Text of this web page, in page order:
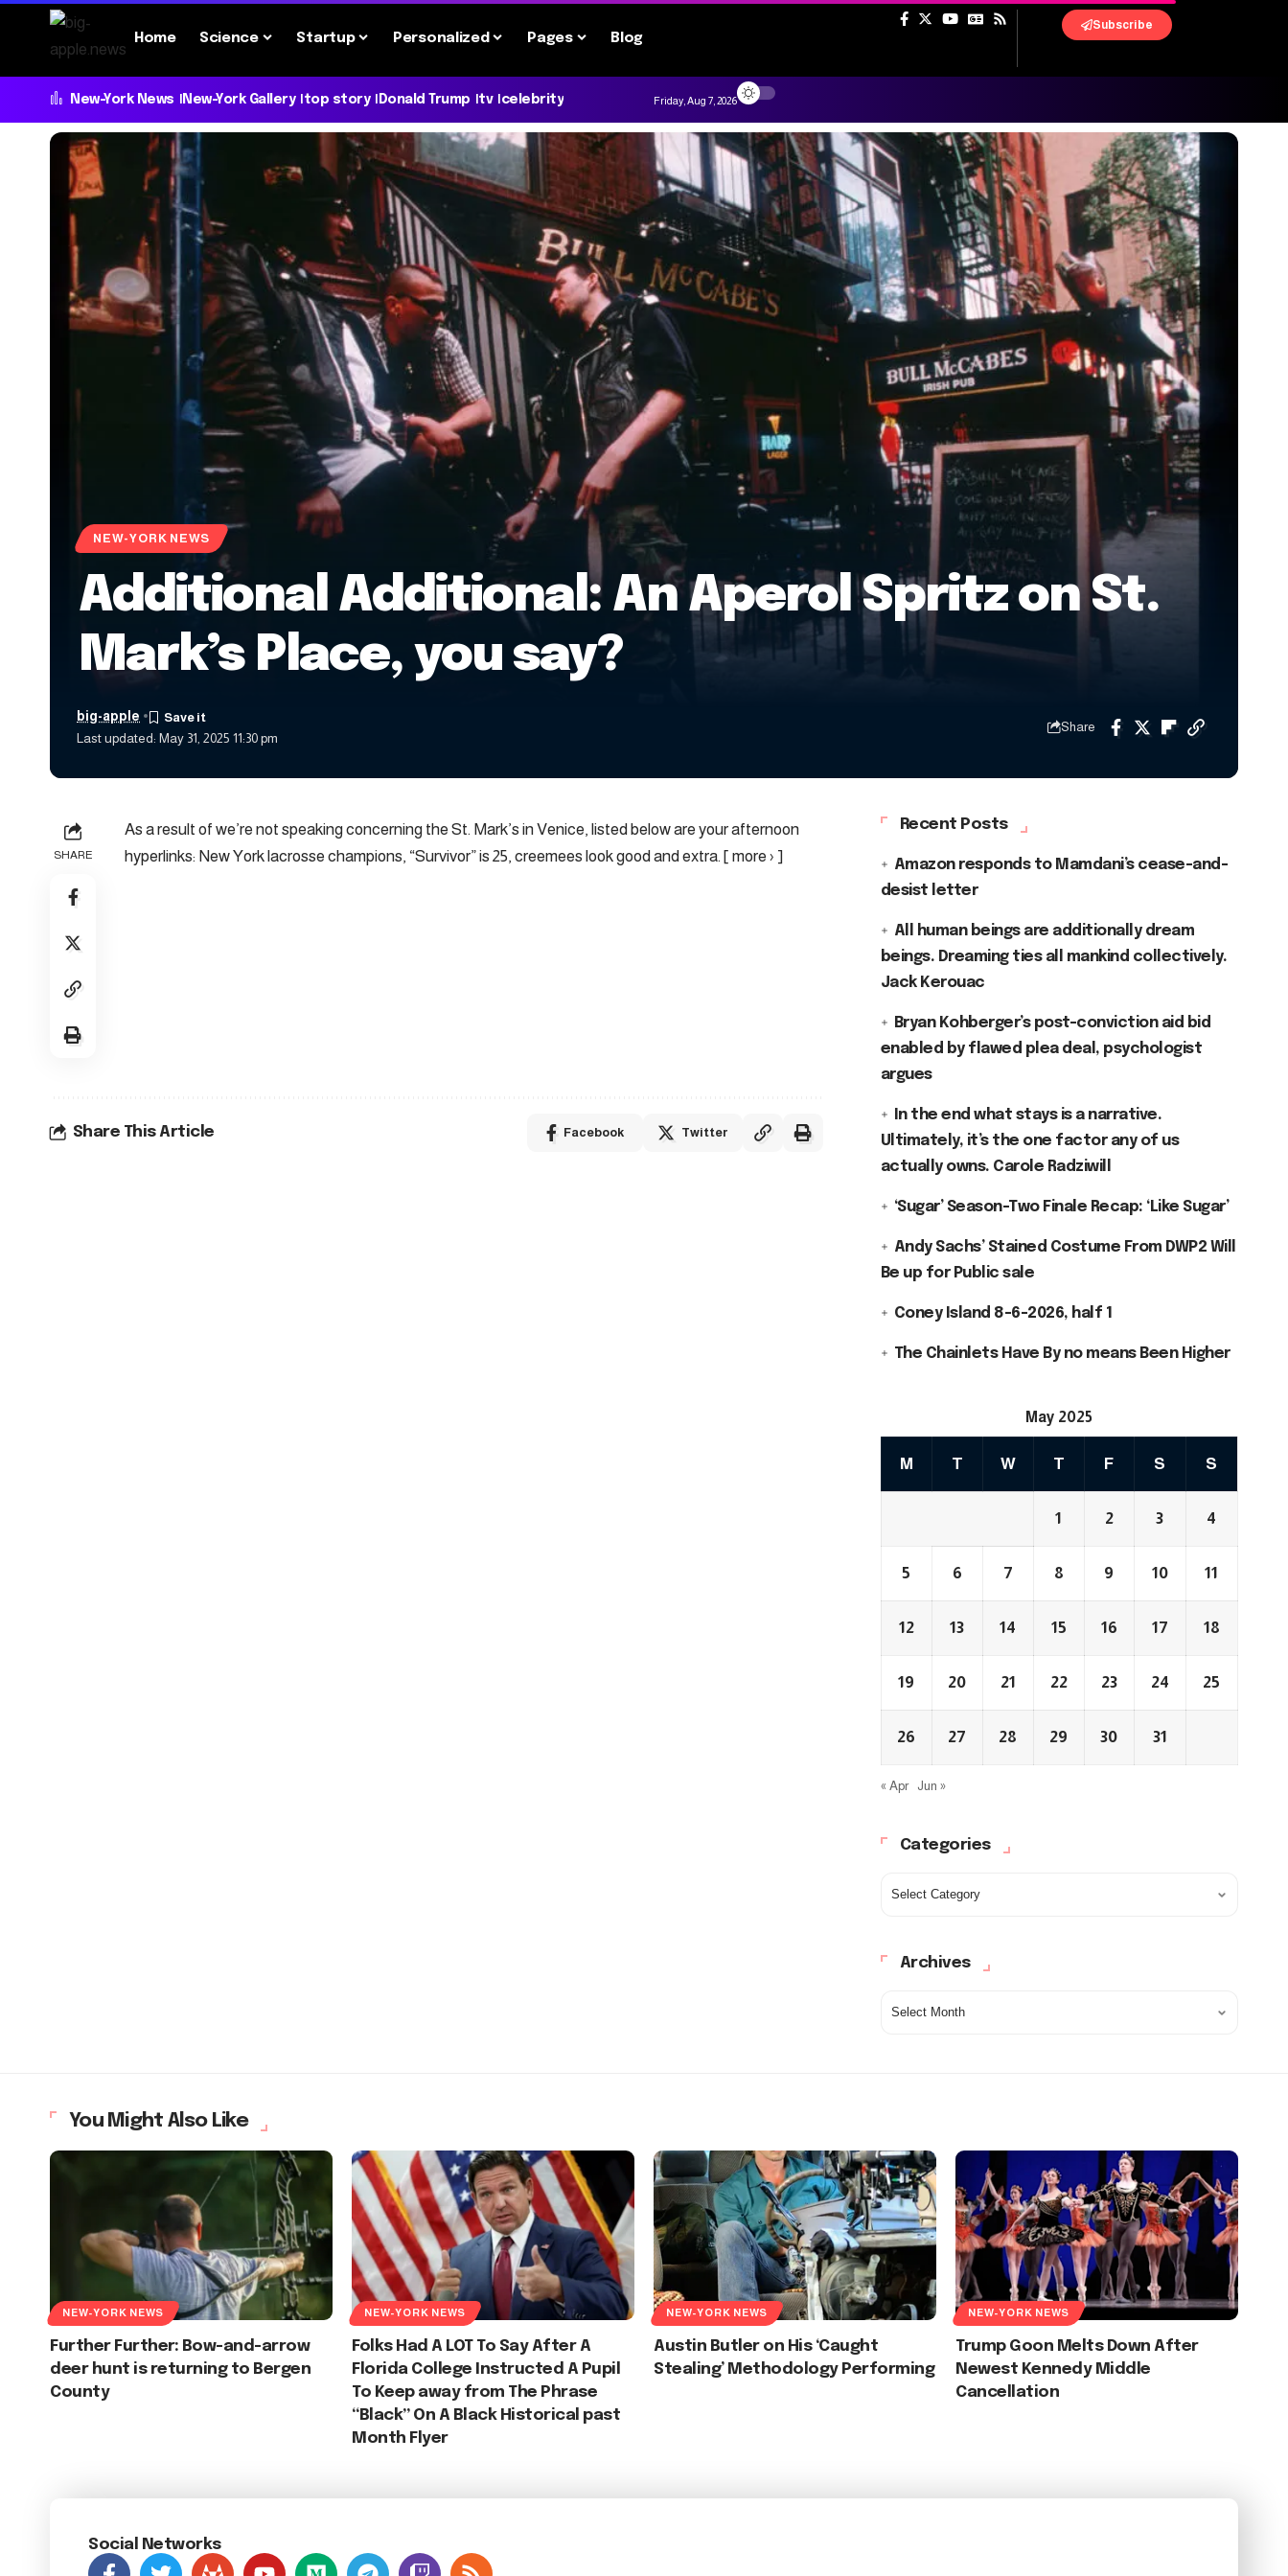
Home Science Startup Personalized Pages Blog
Subscribe
New-York News New-York Gallery top story Donald Trump tv celebrity Friday, Aug 7, 2026
NEW-YORK NEWS
Additional Additional: An Aperol Spritz on St.
Mark’s Place, you say?
Last updated: May 31, 2025 11:30 pm
big-apple
Share
SHARE
As a result of we’re not speaking concerning the St. Mark’s in Venice, listed below are your afternoon
hyperlinks: New York lacrosse champions, “Survivor” is 25, creemees look good and extra. [ more › ]
Share This Article Facebook Twitter
Recent Posts
Amazon responds to Mamdani’s cease-and-
desist letter
All human beings are additionally dream
beings. Dreaming ties all mankind collectively.
Jack Kerouac
Bryan Kohberger’s post-conviction aid bid
enabled by flawed plea deal, psychologist
argues
In the end what stays is a narrative.
Ultimately, it’s the one factor any of us
actually owns. Carole Radziwill
‘Sugar’ Season-Two Finale Recap: ‘Like Sugar’
Andy Sachs’ Stained Costume From DWP2 Will
Be up for Public sale
Coney Island 8-6-2026, half 1
The Chainlets Have By no means Been Higher
May 2025
M T W T F S S
1 2 3 4
5 6 7 8 9 10 11
12 13 14 15 16 17 18
19 20 21 22 23 24 25
26 27 28 29 30 31
« Apr Jun »
Categories
Archives
You Might Also Like
NEW-YORK NEWS
Further Further: Bow-and-arrow
deer hunt is returning to Bergen
County
NEW-YORK NEWS
Folks Had A LOT To Say After A
Florida College Instructed A Pupil
To Keep away from The Phrase
“Black” On A Black Historical past
Month Flyer
NEW-YORK NEWS
Austin Butler on His ‘Caught
Stealing’ Methodology Performing
NEW-YORK NEWS
Trump Goon Melts Down After
Newest Kennedy Middle
Cancellation
Social Networks